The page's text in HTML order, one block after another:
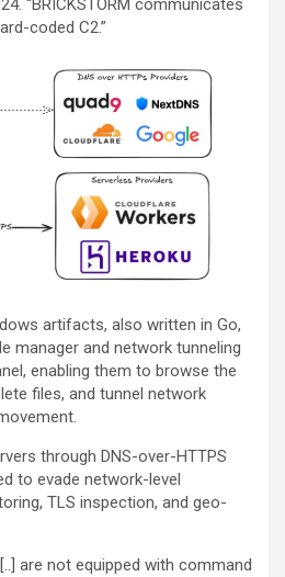
“BRICKSTORM communicates
coded C2.”
artifacts, also written in Go,
manager and network tunneling
enabling them to browse the
files, and tunnel network
through DNS-over-HTTPS
to evade network-level
TLS inspection, and geo-
are not equipped with command